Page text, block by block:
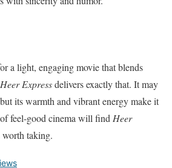
a light, engaging movie that blends
Heer Expressdelivers exactly that. It may
its warmth and vibrant energy make it
feel-good cinema will find Heer
taking.